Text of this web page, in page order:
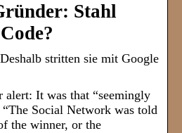
Stahl
stritten sie mit Google
It was that “seemingly
Social Network was told
the winner, or the